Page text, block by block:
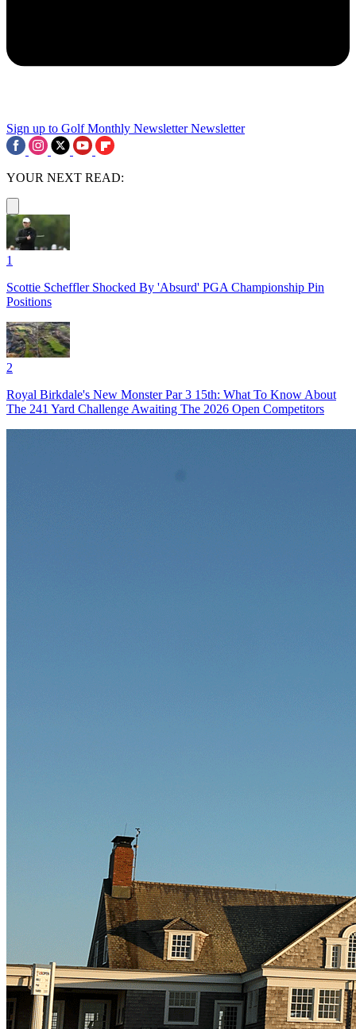
Sign up to Golf Monthly Newsletter Newsletter
YOUR NEXT READ:
1
Scottie Scheffler Shocked By 'Absurd' PGA Championship Pin
Positions
2
Royal Birkdale's New Monster Par 3 15th: What To Know About
The 241 Yard Challenge Awaiting The 2026 Open Competitors